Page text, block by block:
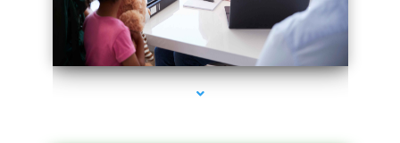
series-4000-Microblading Homestead